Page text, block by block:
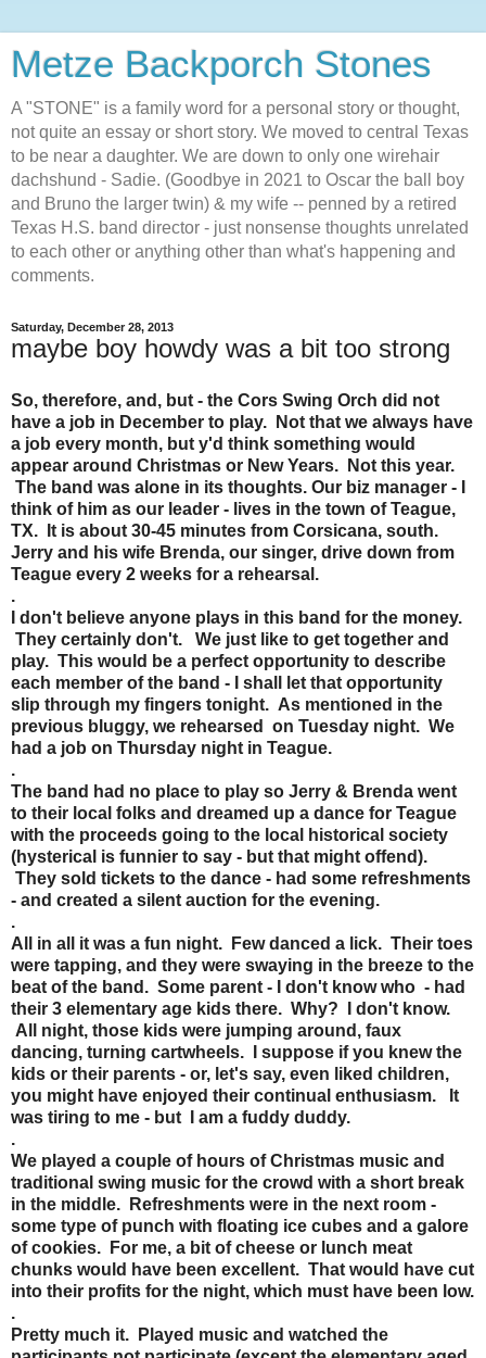
Metze Backporch Stones
A "STONE" is a family word for a personal story or thought,
not quite an essay or short story. We moved to central Texas
to be near a daughter. We are down to only one wirehair
dachshund - Sadie. (Goodbye in 2021 to Oscar the ball boy
and Bruno the larger twin) & my wife -- penned by a retired
Texas H.S. band director - just nonsense thoughts unrelated
to each other or anything other than what's happening and
comments.
Saturday, December 28, 2013
maybe boy howdy was a bit too strong
So, therefore, and, but - the Cors Swing Orch did not
have a job in December to play. Not that we always have
a job every month, but y'd think something would
appear around Christmas or New Years. Not this year.
The band was alone in its thoughts. Our biz manager - I
think of him as our leader - lives in the town of Teague,
TX. It is about 30-45 minutes from Corsicana, south.
Jerry and his wife Brenda, our singer, drive down from
Teague every 2 weeks for a rehearsal.
.
I don't believe anyone plays in this band for the money.
They certainly don't. We just like to get together and
play. This would be a perfect opportunity to describe
each member of the band - I shall let that opportunity
slip through my fingers tonight. As mentioned in the
previous bluggy, we rehearsed on Tuesday night. We
had a job on Thursday night in Teague.
.
The band had no place to play so Jerry & Brenda went
to their local folks and dreamed up a dance for Teague
with the proceeds going to the local historical society
(hysterical is funnier to say - but that might offend).
They sold tickets to the dance - had some refreshments
- and created a silent auction for the evening.
.
All in all it was a fun night. Few danced a lick. Their toes
were tapping, and they were swaying in the breeze to the
beat of the band. Some parent - I don't know who - had
their 3 elementary age kids there. Why? I don't know.
All night, those kids were jumping around, faux
dancing, turning cartwheels. I suppose if you knew the
kids or their parents - or, let's say, even liked children,
you might have enjoyed their continual enthusiasm. It
was tiring to me - but I am a fuddy duddy.
.
We played a couple of hours of Christmas music and
traditional swing music for the crowd with a short break
in the middle. Refreshments were in the next room -
some type of punch with floating ice cubes and a galore
of cookies. For me, a bit of cheese or lunch meat
chunks would have been excellent. That would have cut
into their profits for the night, which must have been low.
.
Pretty much it. Played music and watched the